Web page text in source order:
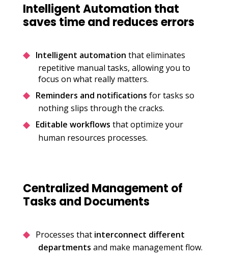
Intelligent Automation that
saves time and reduces errors
Intelligent automation that eliminates
repetitive manual tasks, allowing you to
focus on what really matters.
Reminders and notifications for tasks so
nothing slips through the cracks.
Editable workflows that optimize your
human resources processes.
Centralized Management of
Tasks and Documents
Processes that interconnect different
departments and make management flow.